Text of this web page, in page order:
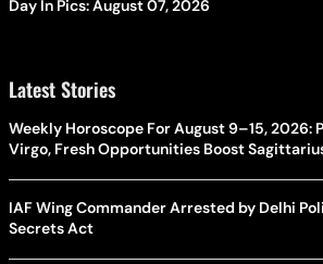
Day In Pics: August 07, 2026
Latest Stories
Weekly Horoscope For August 9–15, 2026:
Virgo, Fresh Opportunities Boost
IAF Wing Commander Arrested by Delhi
Secrets Act